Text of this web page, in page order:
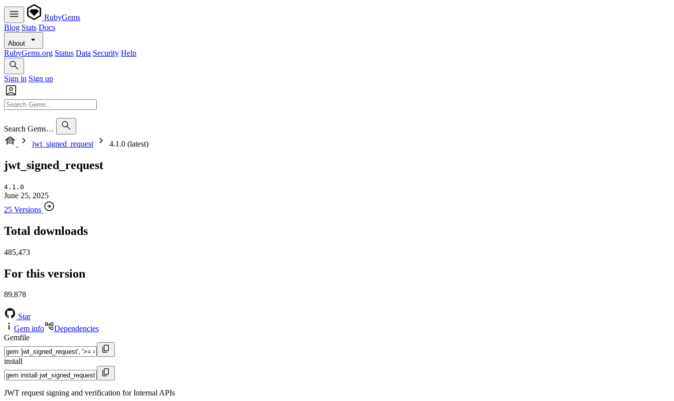
RubyGems
Blog Stats Docs
About
RubyGems.org Status Data Security Help
Sign in Sign up
Search Gems…
jwt_signed_request
4.1.0 (latest)
jwt_signed_request
4.1.0
June 25, 2025
25 Versions
Total downloads
485,473
For this version
89,878
Star
Gem info
Dependencies
Gemfile
install
JWT request signing and verification for Internal APIs